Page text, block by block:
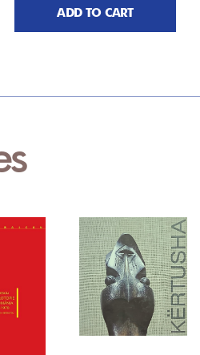
ADD TO CART